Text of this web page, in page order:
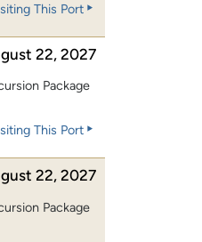
This Port
22, 2027
Package
This Port
22, 2027
Package